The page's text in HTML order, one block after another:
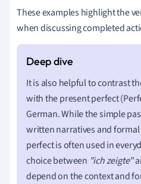
These examples highlight the
when discussing completed
It is also helpful to contrast
with the present perfect
German. While the simple
written narratives and
perfect is often used in
choice between "ich zeigte"
depend on the context and